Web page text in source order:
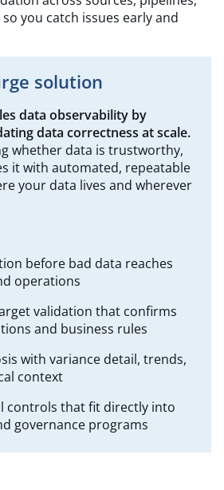
you catch issues early and
solution
data observability by
data correctness atscale.
whether data is trustworthy,
it with automated, repeatable
your data lives and wherever
before bad data reaches
operations
validation that confirms
and business rules
with variance detail, trends,
context
controls that fit directly into
governance programs